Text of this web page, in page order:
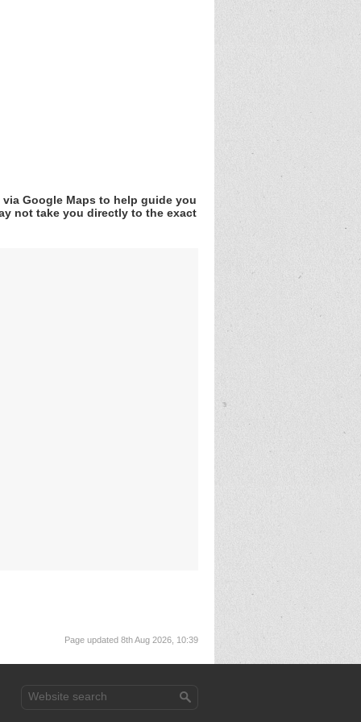
Google Maps to help guide you
not take you directly to the exact
Page updated 8th Aug 2026, 10:39